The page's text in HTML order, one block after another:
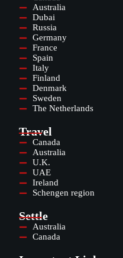
Australia
Dubai
Russia
Germany
France
Spain
Italy
Finland
Denmark
Sweden
The Netherlands
Travel
Canada
Australia
U.K.
UAE
Ireland
Schengen region
Settle
Australia
Canada